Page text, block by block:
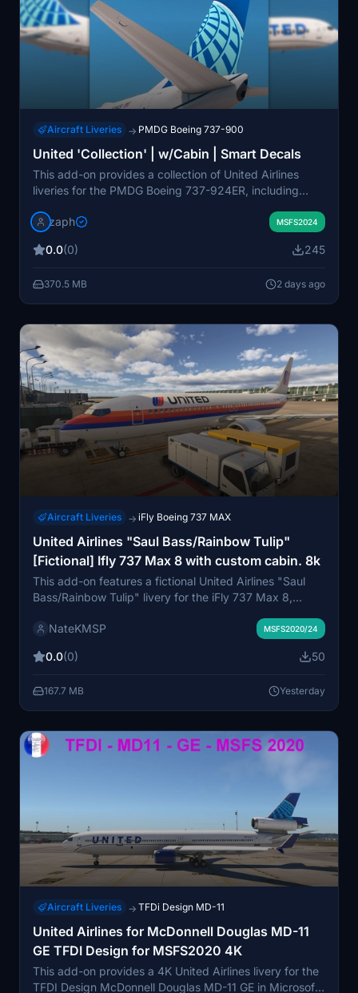
Aircraft Liveries → PMDG Boeing 737-900
United 'Collection' | w/Cabin | Smart Decals
This add-on provides a collection of United Airlines
liveries for the PMDG Boeing 737-924ER, including
registrations are included, with details reflecting real-
method for ease of use and requires no external livery
and is intended for personal, non-commercial use.
zaph MSFS2024
0.0(0) 245
370.5 MB 2 days ago
Aircraft Liveries → iFly Boeing 737 MAX
United Airlines "Saul Bass/Rainbow Tulip"
[Fictional] Ifly 737 Max 8 with custom cabin. 8k
This add-on features a fictional United Airlines "Saul
Bass/Rainbow Tulip" livery for the iFly 737 Max 8,
is based on a classic registration from a 737-200 and
attention to the economy seat fabric. It is designed for
modern aircraft. The repaint is an amateur project and
may have minor imperfections.
NateKMSP MSFS2020/24
0.0(0) 50
167.7 MB Yesterday
Aircraft Liveries → TFDi Design MD-11
United Airlines for McDonnell Douglas MD-11
GE TFDI Design for MSFS2020 4K
This add-on provides a 4K United Airlines livery for the
TFDI Design McDonnell Douglas MD-11 GE in Microsoft